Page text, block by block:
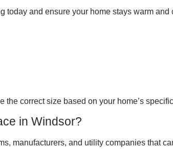
and ensure your home stays warm
correct size based on your home’s
in Windsor?
manufacturers, and utility companies that